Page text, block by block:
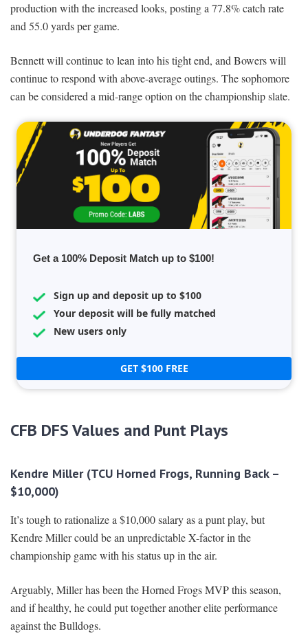
production with the increased looks, posting a 77.8% catch rate
and 55.0 yards per game.
Bennett will continue to lean into his tight end, and Bowers will
continue to respond with above-average outings. The sophomore
can be considered a mid-range option on the championship slate.
Get a 100% Deposit Match up to $100!
Sign up and deposit up to $100
Your deposit will be fully matched
New users only
GET $100 FREE
CFB DFS Values and Punt Plays
Kendre Miller (TCU Horned Frogs, Running Back –
$10,000)
It’s tough to rationalize a $10,000 salary as a punt play, but
Kendre Miller could be an unpredictable X-factor in the
championship game with his status up in the air.
Arguably, Miller has been the Horned Frogs MVP this season,
and if healthy, he could put together another elite performance
against the Bulldogs.